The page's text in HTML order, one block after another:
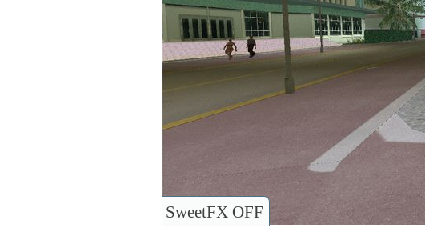
SweetFX OFF